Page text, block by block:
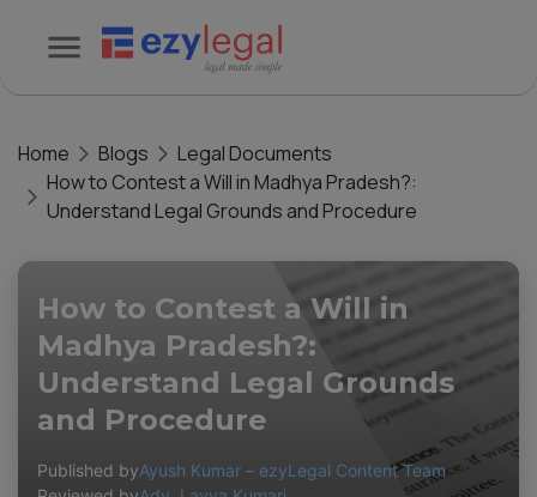
Home Blogs
Legal Documents
How to Contest a Will in Madhya Pradesh?:
Understand Legal Grounds and Procedure
How to Contest a Will in
Madhya Pradesh?:
Understand Legal Grounds
and Procedure
Published byAyush Kumar – ezyLegal Content Team